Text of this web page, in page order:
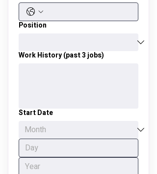
Position
Work History (past 3 jobs)
Start Date